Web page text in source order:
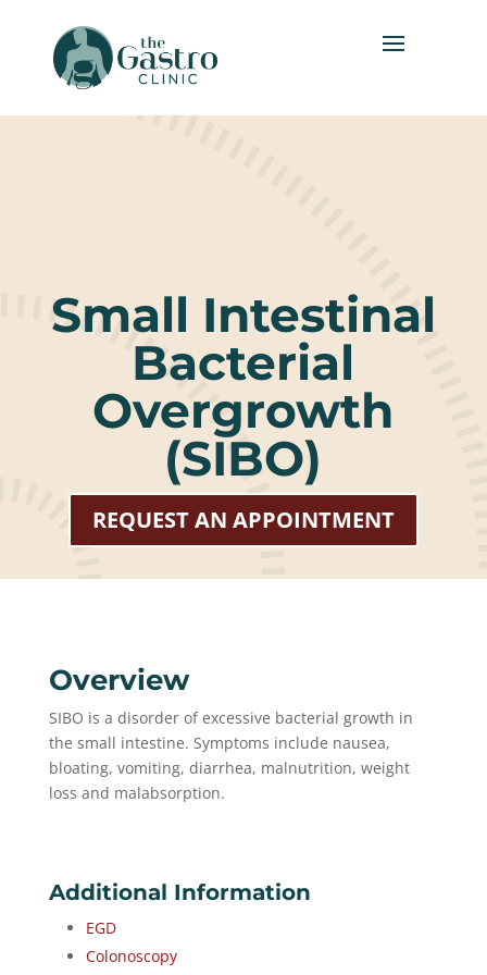
Small Intestinal
Bacterial
Overgrowth
(SIBO)
REQUEST AN APPOINTMENT
Overview
SIBO is a disorder of excessive bacterial growth in
the small intestine. Symptoms include nausea,
bloating, vomiting, diarrhea, malnutrition, weight
loss and malabsorption.
Additional Information
EGD
Colonoscopy